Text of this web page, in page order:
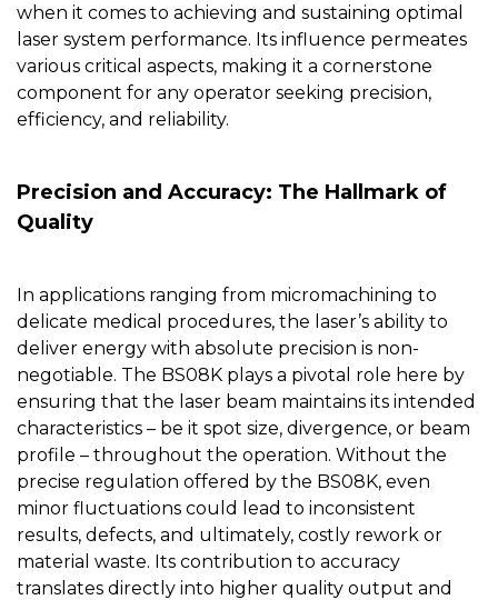
when it comes to achieving and sustaining optimal
laser system performance. Its influence permeates
various critical aspects, making it a cornerstone
component for any operator seeking precision,
efficiency, and reliability.
Precision and Accuracy: The Hallmark of
Quality
In applications ranging from micromachining to
delicate medical procedures, the laser’s ability to
deliver energy with absolute precision is non-
negotiable. The BS08K plays a pivotal role here by
ensuring that the laser beam maintains its intended
characteristics – be it spot size, divergence, or beam
profile – throughout the operation. Without the
precise regulation offered by the BS08K, even
minor fluctuations could lead to inconsistent
results, defects, and ultimately, costly rework or
material waste. Its contribution to accuracy
translates directly into higher quality output and